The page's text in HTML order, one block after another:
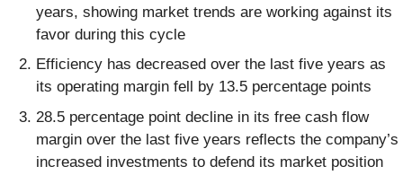
years, showing market trends are working against its
favor during this cycle
Efficiency has decreased over the last five years as
its operating margin fell by 13.5 percentage points
28.5 percentage point decline in its free cash flow
margin over the last five years reflects the company’s
increased investments to defend its market position